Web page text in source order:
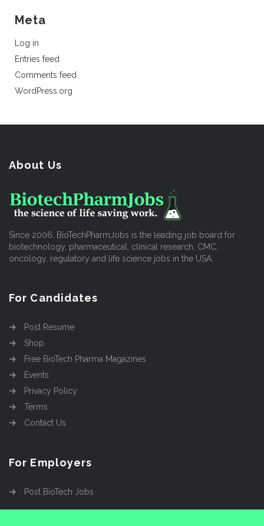
Meta
Log in
Entries feed
Comments feed
WordPress.org
About Us
Since 2006, BioTechPharmJobs is the leading job board for
biotechnology, pharmaceutical, clinical research, CMC,
oncology, regulatory and life science jobs in the USA.
For Candidates
Post Resume
Shop
Free BioTech Pharma Magazines
Events
Privacy Policy
Terms
Contact Us
For Employers
Post BioTech Jobs